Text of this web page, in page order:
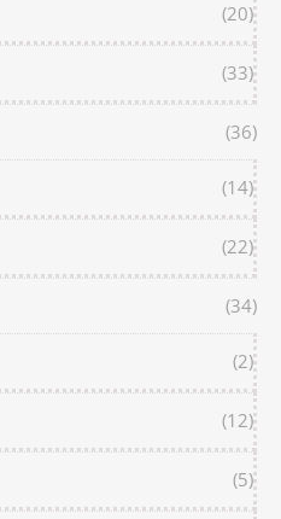
(20)
(33)
(36)
(14)
(22)
(34)
(2)
(12)
(5)